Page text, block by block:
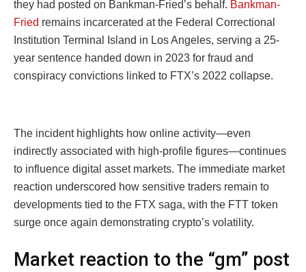
they had posted on Bankman-Fried’s behalf. Bankman-
Fried remains incarcerated at the Federal Correctional
Institution Terminal Island in Los Angeles, serving a 25-
year sentence handed down in 2023 for fraud and
conspiracy convictions linked to FTX’s 2022 collapse.
The incident highlights how online activity—even
indirectly associated with high-profile figures—continues
to influence digital asset markets. The immediate market
reaction underscored how sensitive traders remain to
developments tied to the FTX saga, with the FTT token
surge once again demonstrating crypto’s volatility.
Market reaction to the “gm” post